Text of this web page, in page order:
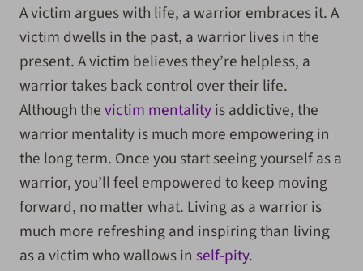
A victim argues with life, a warrior embraces it. A
victim dwells in the past, a warrior lives in the
present. A victim believes they’re helpless, a
warrior takes back control over their life.
Although thevictim mentalityis addictive, the
warrior mentality is much more empowering in
the long term. Once you start seeing yourself as a
warrior, you’ll feel empowered to keep moving
forward, no matter what. Living as a warrior is
much more refreshing and inspiring than living
as a victim who wallows in self-pity.